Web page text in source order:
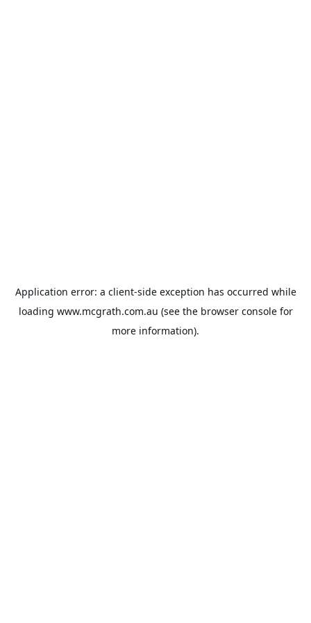
Application error: a client-side exception has occurred while
loading www.mcgrath.com.au (see the browser consolefor
more information).